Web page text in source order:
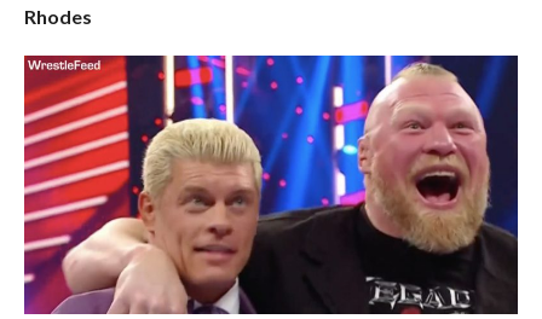
Rhodes